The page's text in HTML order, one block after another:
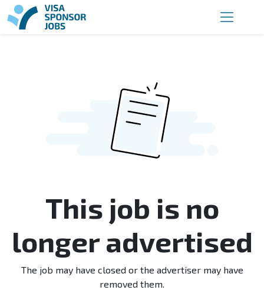
This job is no
longer advertised
The job may have closed or the advertiser may have
removed them.